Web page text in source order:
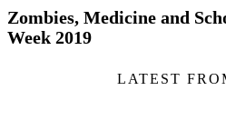
Zombies, Medicine and
Week 2019
LATEST